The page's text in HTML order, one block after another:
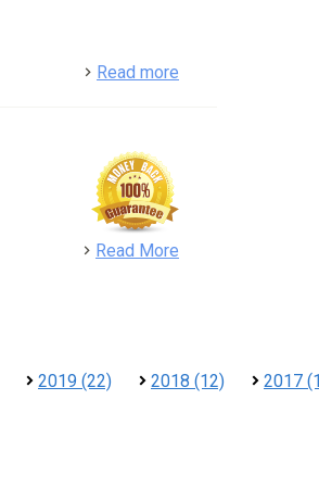
Read more
Read More
2019 (22) 2018 (12) 2017